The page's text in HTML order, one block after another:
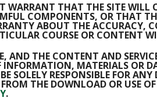
WARRANT THAT THE SITE WILL
COMPONENTS, OR THAT
ABOUT THE ACCURACY,
COURSE OR CONTENT
AND THE CONTENT AND
MATERIALS OR
SOLELY RESPONSIBLE FOR
THE DOWNLOAD OR USE
.